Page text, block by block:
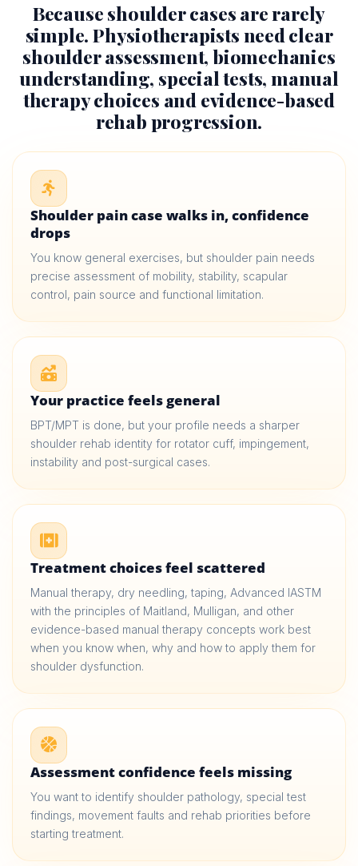
Because shoulder cases are rarely
simple. Physiotherapists need clear
shoulder assessment, biomechanics
understanding, special tests, manual
therapy choices and evidence-based
rehab progression.
Shoulder pain case walks in, confidence
drops
You know general exercises, but shoulder pain needs
precise assessment of mobility, stability, scapular
control, pain source and functional limitation.
Your practice feels general
BPT/MPT is done, but your profile needs a sharper
shoulder rehab identity for rotator cuff, impingement,
instability and post-surgical cases.
Treatment choices feel scattered
Manual therapy, dry needling, taping, Advanced IASTM
with the principles of Maitland, Mulligan, and other
evidence-based manual therapy concepts work best
when you know when, why and how to apply them for
shoulder dysfunction.
Assessment confidence feels missing
You want to identify shoulder pathology, special test
findings, movement faults and rehab priorities before
starting treatment.